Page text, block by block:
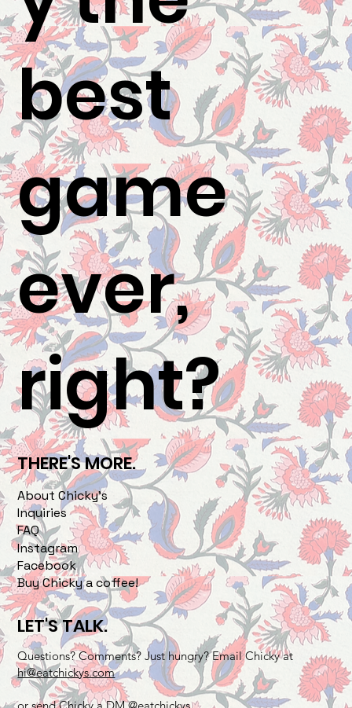
LET'S TALK.
Questions? Comments? Just hungry? Email Chicky at
hi@eatchickys.com
or send Chicky a DM@eatchickys
THERE'S MORE.
About Chicky's
Inquiries
FAQ
Instagram
Facebook
Buy Chicky a coffee!
best
game
ever,
right?